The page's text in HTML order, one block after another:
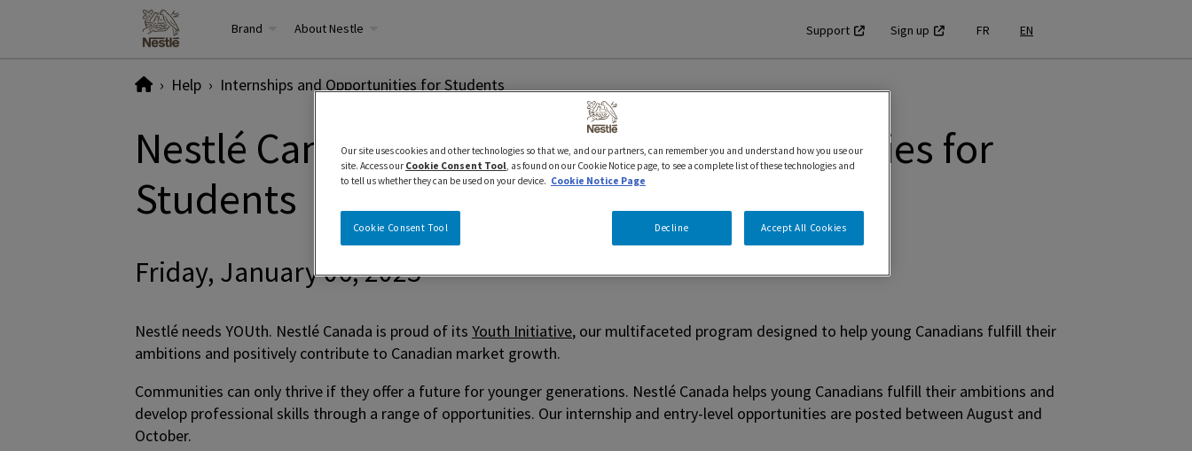
Brand About Nestle Support Sign up FR EN
Home
Help Internships and Opportunities for Students
Nestlé Canada Internships and Opportunities for
Students
Friday, January 06, 2023
Nestlé needs YOUth. Nestlé Canada is proud of its Youth Initiative, our multifaceted program designed to help young Canadians fulfill their
ambitions and positively contribute to Canadian market growth.
Communities can only thrive if they offer a future for younger generations. Nestlé Canada helps young Canadians fulfill their ambitions and
develop professional skills through a range of opportunities. Our internship and entry-level opportunities are posted between August and
October.
Our site uses cookies and other technologies so that we, and our partners, can remember you and understand how you use our
site. Access our Cookie Consent Tool, as found on our Cookie Notice page, to see a complete list of these technologies and
to tell us whether they can be used on your device. Cookie Notice Page
Cookie Consent Tool Decline Accept All Cookies